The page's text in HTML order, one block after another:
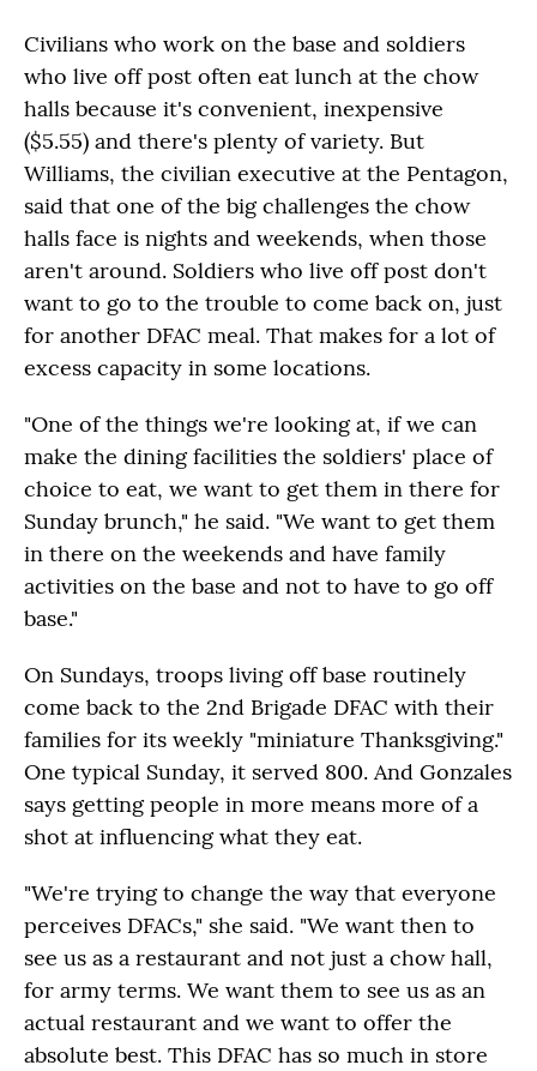
Civilians who work on the base and soldiers
who live off post often eat lunch at the chow
halls because it's convenient, inexpensive
($5.55) and there's plenty of variety. But
Williams, the civilian executive at the Pentagon,
said that one of the big challenges the chow
halls face is nights and weekends, when those
aren't around. Soldiers who live off post don't
want to go to the trouble to come back on, just
for another DFAC meal. That makes for a lot of
excess capacity in some locations.
"One of the things we're looking at, if we can
make the dining facilities the soldiers' place of
choice to eat, we want to get them in there for
Sunday brunch," he said. "We want to get them
in there on the weekends and have family
activities on the base and not to have to go off
base."
On Sundays, troops living off base routinely
come back to the 2nd Brigade DFAC with their
families for its weekly "miniature Thanksgiving."
One typical Sunday, it served 800. And Gonzales
says getting people in more means more of a
shot at influencing what they eat.
"We're trying to change the way that everyone
perceives DFACs," she said. "We want then to
see us as a restaurant and not just a chow hall,
for army terms. We want them to see us as an
actual restaurant and we want to offer the
absolute best. This DFAC has so much in store